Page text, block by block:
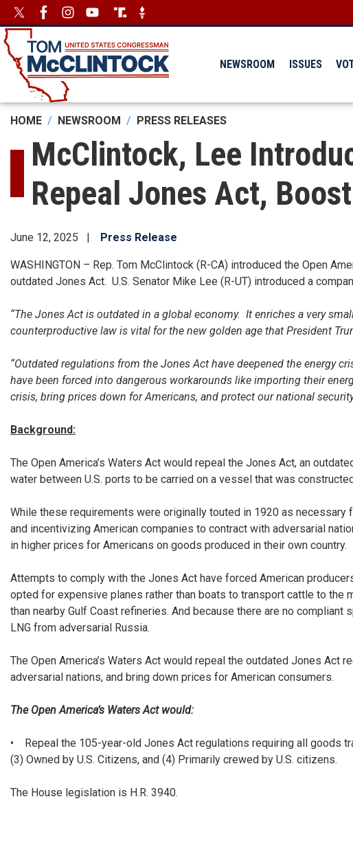
Skip
to
main
content
ImageImage
NEWSROOM ISSUES
HOME NEWSROOM PRESS RELEASES
McClintock, Lee
Repeal Jones Act,
June 12, 2025 Press Release
WASHINGTON – Rep. Tom McClintock (R-CA) introduced the Open
outdated Jones Act. U.S. Senator Mike Lee (R-UT) introduced a
“The Jones Act is outdated in a global economy. It enriches a very
counterproductive law is vital for the new golden age that President
“Outdated regulations from the Jones Act have deepened the energy
have been forced into dangerous workarounds like importing their
crisis, bring prices down for Americans, and protect our national
Background:
The Open America’s Waters Act would repeal the Jones Act, an
water between U.S. ports to be carried on a vessel that was
While these requirements were originally touted in 1920 as
and incentivizing American companies to contract with adversarial
in higher prices for Americans on goods produced in their own country.
Attempts to comply with the Jones Act have forced American
opted for expensive planes rather than boats to transport cattle to the
than nearby Gulf Coast refineries. And because there are no
LNG from adversarial Russia.
The Open America’s Waters Act would repeal the outdated Jones
adversarial nations, and bring down prices for American consumers.
The Open America’s Waters Act would:
• Repeal the 105-year-old Jones Act regulations requiring all goods
(3) Owned by U.S. Citizens, and (4) Primarily crewed by U.S. citizens.
The House legislation is H.R. 3940.